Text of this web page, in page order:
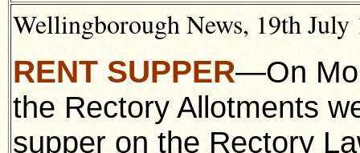
Wellingborough News, 19th
RENT SUPPER—On
the Rectory Allotments
supper on the Rectory